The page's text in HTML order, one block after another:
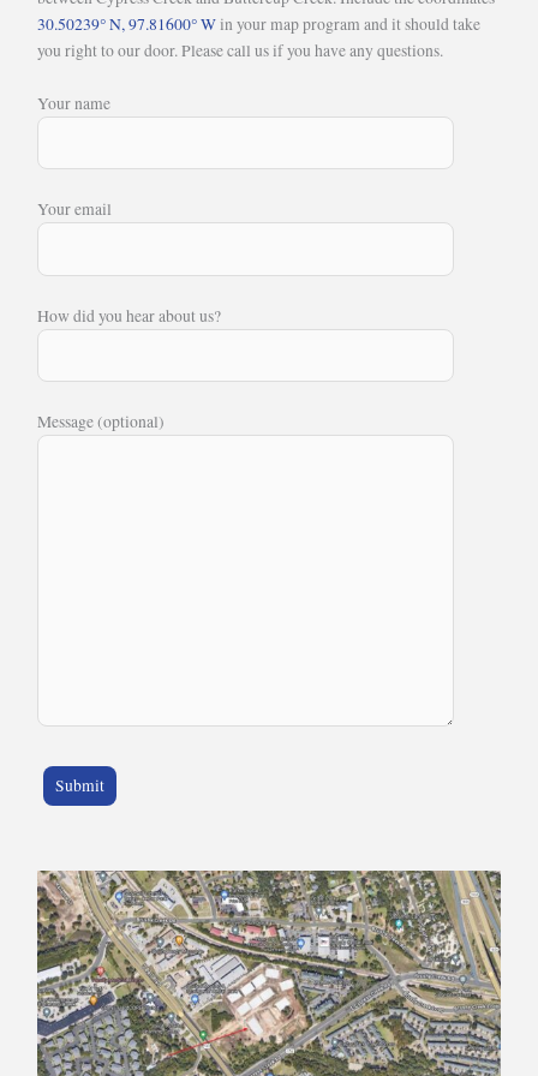
30.50239° N, 97.81600° Win your map program and it should take
you right to our door. Please call us if you have any questions.
Your name
Your email
How did you hear about us?
Message (optional)